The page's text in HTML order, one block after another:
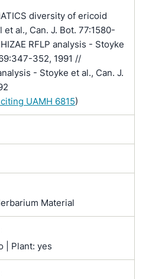
diversity of ericoid
al., Can. J. Bot. 77:1580-
RFLP analysis - Stoyke
352, 1991 //
- Stoyke et al., Can. J.
UAMH 6815)
Material
| Plant: yes